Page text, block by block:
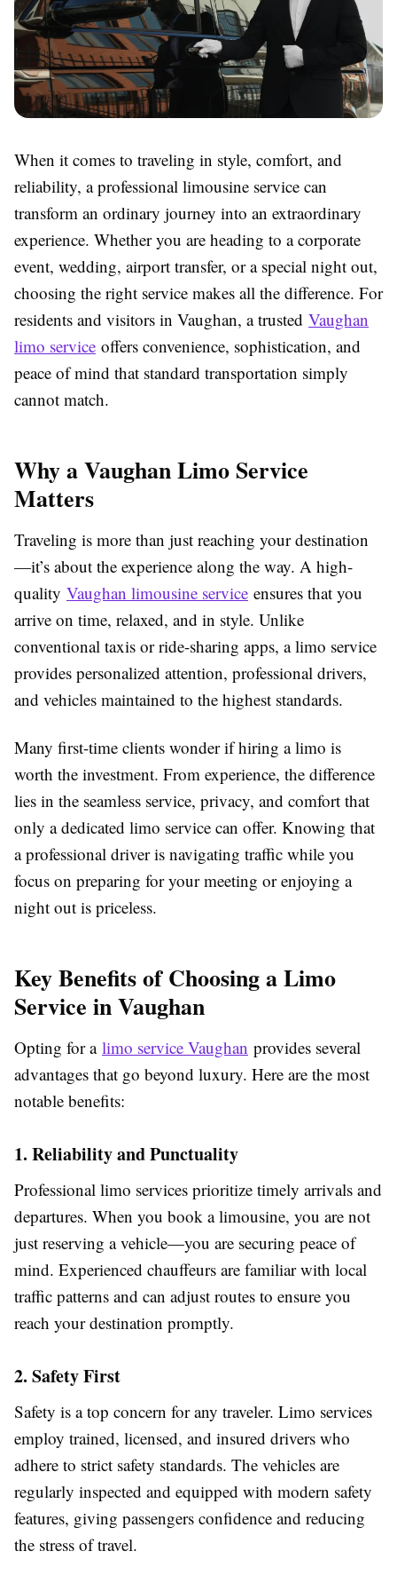
When it comes to traveling in style, comfort, and
reliability, a professional limousine service can
transform an ordinary journey into an extraordinary
experience. Whether you are heading to a corporate
event, wedding, airport transfer, or a special night out,
choosing the right service makes all the difference. For
residents and visitors in Vaughan, a trusted Vaughan
limo service offers convenience, sophistication, and
peace of mind that standard transportation simply
cannot match.
Why a Vaughan Limo Service
Matters
Traveling is more than just reaching your destination
—it’s about the experience along the way. A high-
quality Vaughan limousine service ensures that you
arrive on time, relaxed, and in style. Unlike
conventional taxis or ride-sharing apps, a limo service
provides personalized attention, professional drivers,
and vehicles maintained to the highest standards.
Many first-time clients wonder if hiring a limo is
worth the investment. From experience, the difference
lies in the seamless service, privacy, and comfort that
only a dedicated limo service can offer. Knowing that
a professional driver is navigating traffic while you
focus on preparing for your meeting or enjoying a
night out is priceless.
Key Benefits of Choosing a Limo
Service in Vaughan
Opting for a limo service Vaughan provides several
advantages that go beyond luxury. Here are the most
notable benefits:
1. Reliability and Punctuality
Professional limo services prioritize timely arrivals and
departures. When you book a limousine, you are not
just reserving a vehicle—you are securing peace of
mind. Experienced chauffeurs are familiar with local
traffic patterns and can adjust routes to ensure you
reach your destination promptly.
2. Safety First
Safety is a top concern for any traveler. Limo services
employ trained, licensed, and insured drivers who
adhere to strict safety standards. The vehicles are
regularly inspected and equipped with modern safety
features, giving passengers confidence and reducing
the stress of travel.